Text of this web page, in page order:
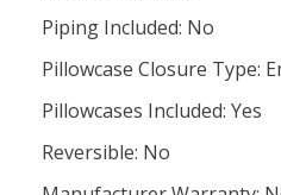
Piping Included: No
Pillowcase Closure Type:
Pillowcases Included: Yes
Reversible: No